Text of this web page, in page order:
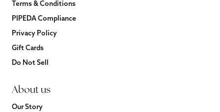
Terms & Conditions
PIPEDA Compliance
Privacy Policy
Gift Cards
Do Not Sell
About us
Our Story